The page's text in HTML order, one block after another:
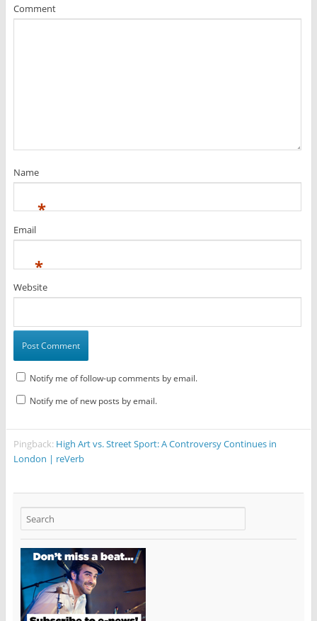
Comment
Name
*
Email
*
Website
Notify me of follow-up comments by email.
Notify me of new posts by email.
Pingback: High Art vs. Street Sport: A Controversy Continues in
London | reVerb